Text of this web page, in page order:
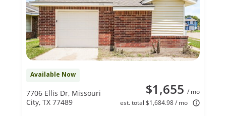
Available Now
$1,655 / mo
est. total $1,684.98 / mo
7706 Ellis Dr, Missouri
City, TX 77489